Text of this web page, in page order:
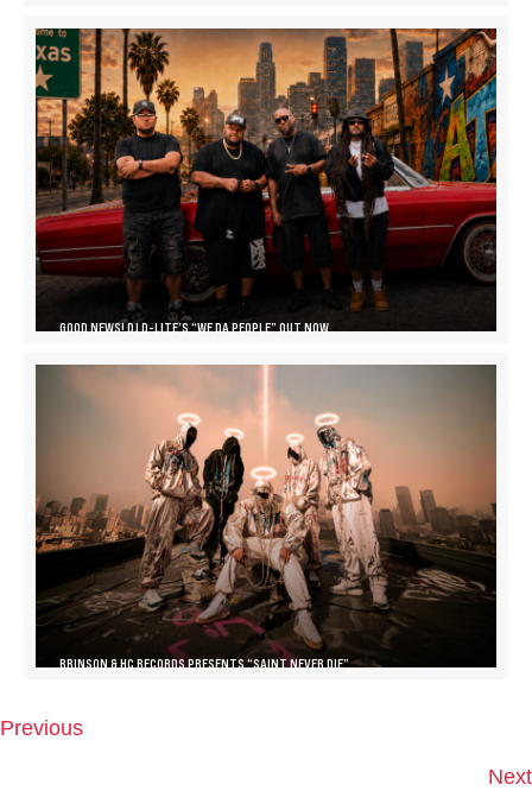
GOOD NEWS! DJ D-LITE’S “WE DA PEOPLE” OUT NOW
BRINSON & HC RECORDS PRESENTS “SAINT NEVER DIE”
Previous
Next